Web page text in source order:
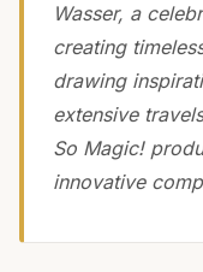
Wasser, a
creating
drawing
extensive
So Magic!
innovative